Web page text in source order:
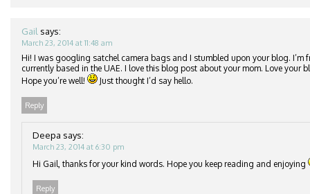
Gail says:
March 23, 2014 at 11:48 am
Hi! I was googling satchel camera bags and I stumbled upon your blog. I’m
currently based in the UAE. I love this blog post about your mom. Love your
Hope you’re well!
Just thought I’d say hello.
Reply
Deepa says:
March 23, 2014 at 6:30 pm
Hi Gail, thanks for your kind words. Hope you keep reading and enjoying
Reply